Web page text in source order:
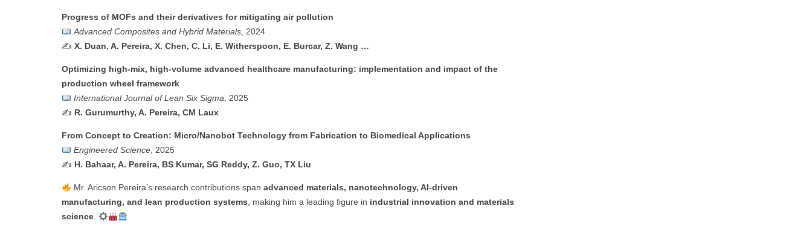
Progress of MOFs and their derivatives for mitigating air pollution
Advanced Composites and Hybrid Materials, 2024
✍️ X. Duan, A. Pereira, X. Chen, C. Li, E. Witherspoon, E. Burcar, Z. Wang …
Optimizing high-mix, high-volume advanced healthcare manufacturing: implementation and impact of the
production wheel framework
International Journal of Lean Six Sigma, 2025
✍️ R. Gurumurthy, A. Pereira, CM Laux
From Concept to Creation: Micro/Nanobot Technology from Fabrication to Biomedical Applications
Engineered Science, 2025
✍️ H. Bahaar, A. Pereira, BS Kumar, SG Reddy, Z. Guo, TX Liu
Mr. Aricson Pereira’s research contributions span advanced materials, nanotechnology, AI-driven
manufacturing, and lean production systems, making him a leading figure in industrial innovation and materials
science.